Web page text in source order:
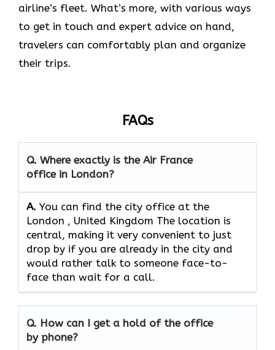
airline’s fleet. What’s more, with various ways
to get in touch and expert advice on hand,
travelers can comfortably plan and organize
their ​‍​‌‍​‍‌​‍​‌‍​‍‌trips.
FAQs
Q. Where exactly is the Air France
office in London?
A. You can find the city office at the
London , United Kingdom The location is
central, making it very convenient to just
drop by if you are already in the city and
would rather talk to someone face-to-
face than wait for a call.
Q. How can I get a hold of the office
by phone?